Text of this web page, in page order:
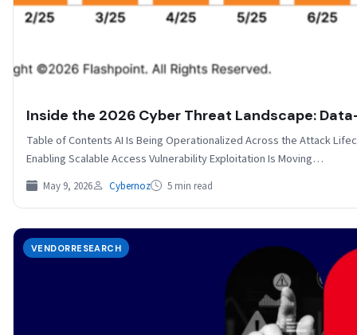
Inside the 2026 Cyber Threat Landscape:
Table of Contents AI Is Being Operationalized Across the Attack
Enabling Scalable Access Vulnerability Exploitation Is Moving…
May 9, 2026 Cybernoz 5 min read
VENDORRESEARCH